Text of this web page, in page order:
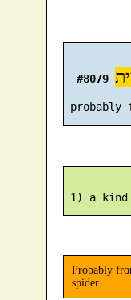
#8079
probably
Probably
spider.